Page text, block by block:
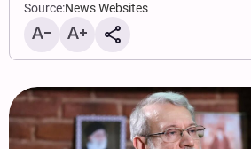
Source:News Websites